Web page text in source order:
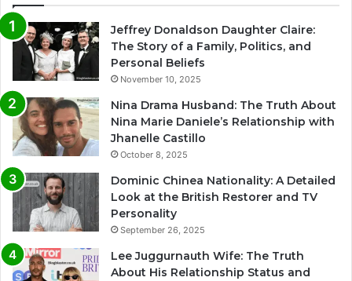
Jeffrey Donaldson Daughter Claire:
The Story of a Family, Politics, and
Personal Beliefs
November 10, 2025
Nina Drama Husband: The Truth About
Nina Marie Daniele’s Relationship with
Jhanelle Castillo
October 8, 2025
Dominic Chinea Nationality: A Detailed
Look at the British Restorer and TV
Personality
September 26, 2025
Lee Juggurnauth Wife: The Truth
About His Relationship Status and